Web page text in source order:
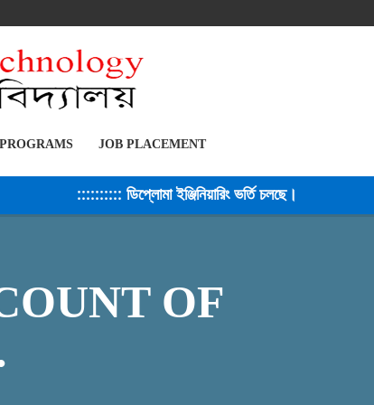
PROGRAMS JOB PLACEMENT
:::::::::: ডিপ্লোমা ইঞ্জিনিয়ারিং ভর্তি চলছে। সেশন
OF